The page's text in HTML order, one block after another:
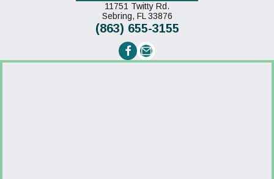
11751 Twitty Rd.
Sebring, FL 33876(opens in a new window)
(863) 655-3155
Email us